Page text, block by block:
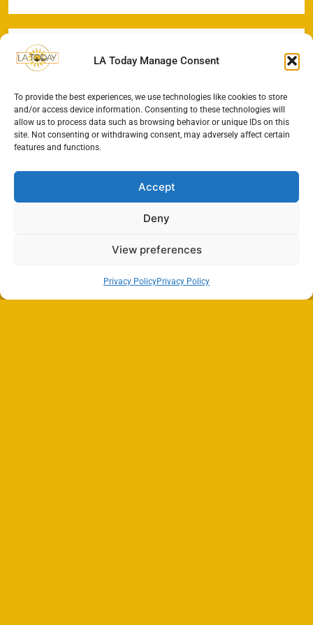
LA Today Manage Consent
To provide the best experiences, we use technologies like cookies to store
and/or access device information. Consenting to these technologies will
allow us to process data such as browsing behavior or unique IDs on this
site. Not consenting or withdrawing consent, may adversely affect certain
features and functions.
Accept
Deny
View preferences
Privacy PolicyPrivacy Policy